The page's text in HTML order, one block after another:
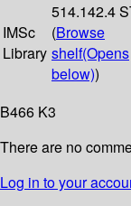
IMSc
Library
514.142.4
(Browse
shelf(Opens
below))
B466 K3
There are no
Log in to your